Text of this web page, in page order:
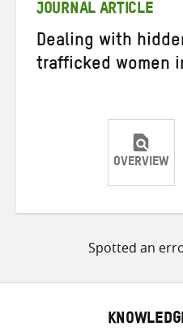
JOURNAL ARTICLE
Dealing with
trafficked women
OVERVIEW
Spotted an